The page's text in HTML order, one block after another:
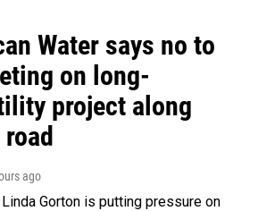
Water says no to
on long-
project along
ago
Gorton is putting pressure on